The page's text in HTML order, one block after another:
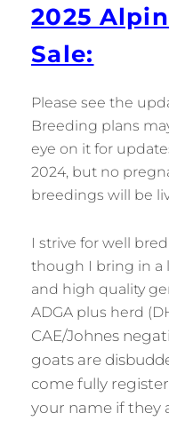
2025
Sale:
Please see the
Breeding plans
eye on it for
2024, but no
breedings will be
I strive for well
though I bring in a
and high quality
ADGA plus herd
CAE/Johnes
goats are
come fully
your name if they